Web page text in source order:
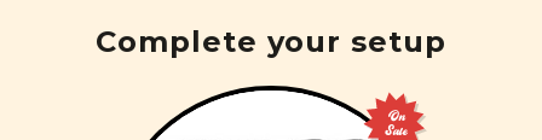
Complete your setup
On
Sale